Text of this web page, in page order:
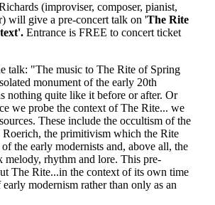
(improviser, composer, pianist,
will give a pre-concert talk on 'The Rite
Entrance is FREE to concert ticket
talk: "The music to The Rite of Spring
monument of the early 20th
nothing quite like it before or after. Or
we probe the context of The Rite... we
These include the occultism of the
Roerich, the primitivism which the Rite
the early modernists and, above all, the
melody, rhythm and lore. This pre-
The Rite...in the context of its own time
modernism rather than only as an